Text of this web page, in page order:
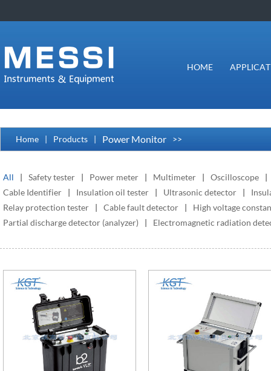
HOME
Home | Products | Power Monitor >>
All | Safety tester | Power meter | Multimeter | Oscilloscope
|
Cable Identifier
| Insulation oil tester | Ultrasonic detector |
Relay protection tester
| Cable fault detector |
High voltage
Partial discharge detector (analyzer)
| Electromagnetic radiation